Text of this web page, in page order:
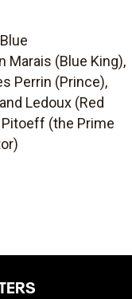
Marais (Blue King),
Perrin (Prince),
Ledoux (Red
Pitoeff (the Prime